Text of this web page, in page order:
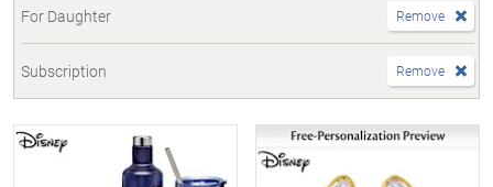
For Daughter Remove
Subscription Remove